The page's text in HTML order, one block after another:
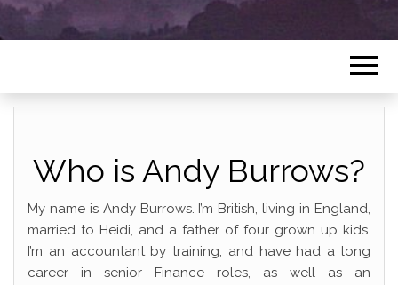
Who is Andy Burrows?
My name is Andy Burrows. I’m British, living in England,
married to Heidi, and a father of four grown up kids.
I’m an accountant by training, and have had a long
career in senior Finance roles, as well as an